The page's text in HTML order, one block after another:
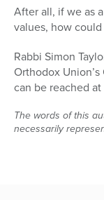
After all, if we as
values, how
Rabbi Simon
Orthodox
can be reached at
The words of this
necessarily